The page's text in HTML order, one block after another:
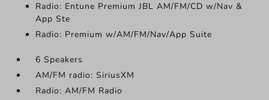
Radio: Entune Premium JBL AM/FM/CD w/Nav &
App Ste
Radio: Premium w/AM/FM/Nav/App Suite
6 Speakers
AM/FM radio: SiriusXM
Radio: AM/FM Radio